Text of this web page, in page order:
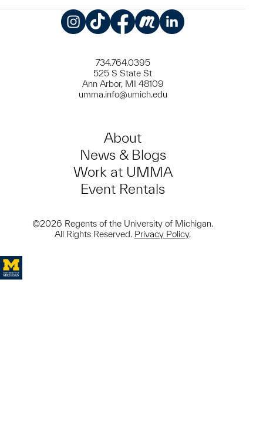
734.764.0395
525 S State St
Ann Arbor, MI 48109
umma.info@umich.edu
About
News & Blogs
Work at UMMA
Event Rentals
©2026 Regents of the University of Michigan.
All Rights Reserved. Privacy Policy.